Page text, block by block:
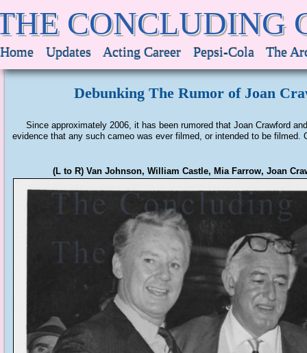
Home Updates Acting Career Pepsi-Cola The
CONCLUDING
Debunking The Rumor of Joan
Since approximately 2006, it has been rumored that Joan Crawford
evidence that any such cameo was ever filmed, or intended to be
(L to R) Van Johnson, William Castle, Mia Farrow, Joan